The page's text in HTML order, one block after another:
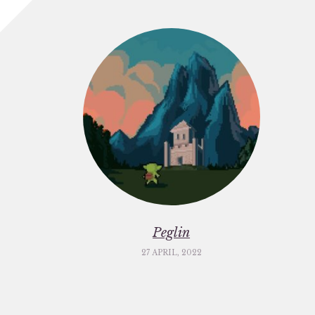
Peglin
27 APRIL, 2022